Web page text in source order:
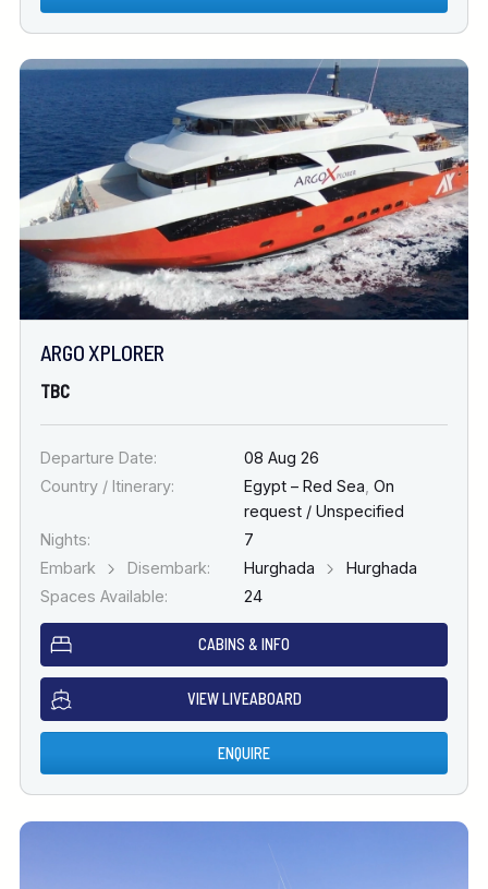
ARGO XPLORER
TBC
Departure Date:
08 Aug 26
Country / Itinerary:
Egypt – Red Sea On
request / Unspecified
Nights:
7
Embark
Disembark: Hurghada
Hurghada
Spaces Available:
24
CABINS & INFO
VIEW LIVEABOARD
ENQUIRE